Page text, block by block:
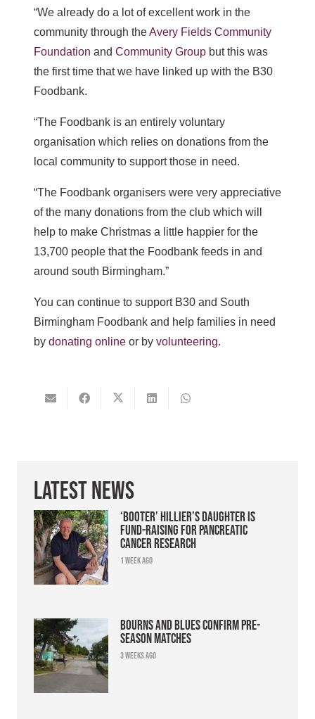
“We already do a lot of excellent work in the
community through theAvery Fields Community
Foundation and Community Group but this was
the first time that we have linked up with the B30
Foodbank.
“The Foodbank is an entirely voluntary
organisation which relies on donations from the
local community to support those in need.
“The Foodbank organisers were very appreciative
of the many donations from the club which will
help to make Christmas a little happier for the
13,700 people that the Foodbank feeds in and
around south Birmingham.”
You can continue to support B30 and South
Birmingham Foodbank and help families in need
by donating online or by volunteering.
Latest News
‘Booter’ Hillier’s daughter is
fund-raising for pancreatic
cancer research
1 week ago
Bourns and Blues confirm pre-
season matches
3 weeks ago